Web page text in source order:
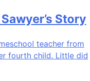
Story
teacher from
fourth child. Little did